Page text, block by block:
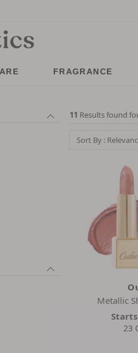
FRAGRANCE
11 Results found
Sort By :
Metallic
23